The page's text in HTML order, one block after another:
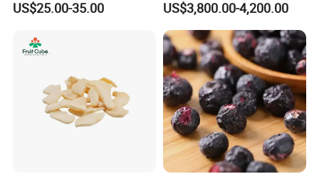
Freeze Dried Fruit Products
Dried Fruit
US$25.00-35.00
Dried Apple Ring
US$3,800.00-4,200.00